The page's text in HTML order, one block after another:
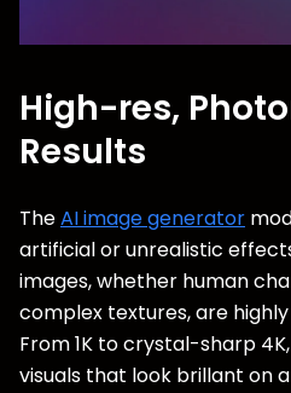
High-res,
Results
TheAI image generator
artificial or unrealistic
images, whether human
complex textures, are
From 1K to crystal-sharp
visuals that look brillant on